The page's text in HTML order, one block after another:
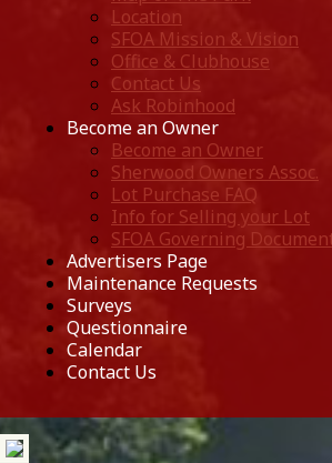
Location
SFOA Mission & Vision
Office & Clubhouse
Contact Us
Ask Robinhood
Become an Owner
Become an Owner
Sherwood Owners Assoc.
Lot Purchase FAQ
Info for Selling your Lot
SFOA Governing
Advertisers Page
Maintenance Requests
Surveys
Questionnaire
Calendar
Contact Us